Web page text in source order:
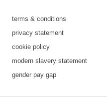
terms & conditions
privacy statement
cookie policy
modern slavery statement
gender pay gap